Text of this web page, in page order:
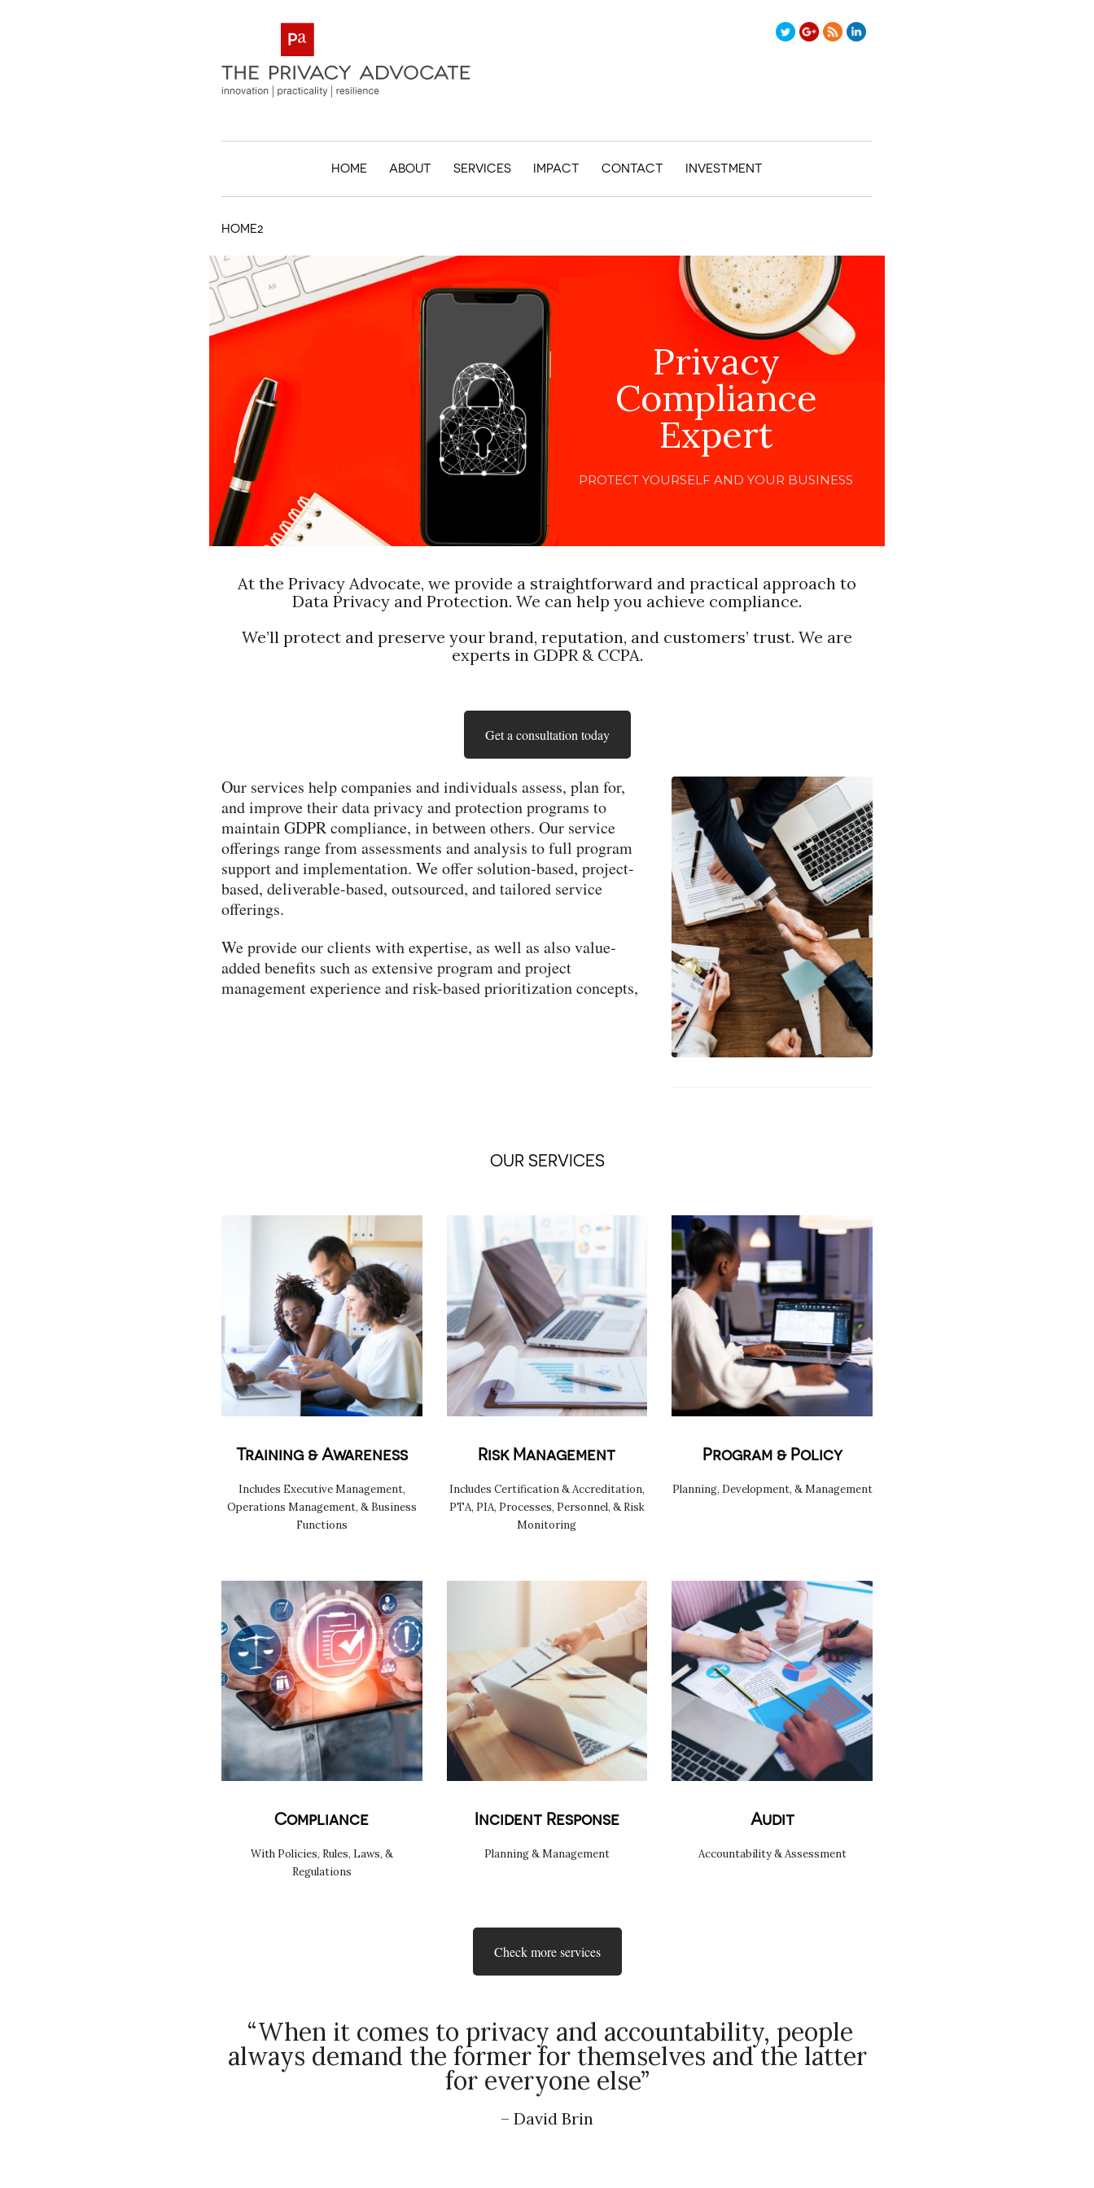
HOME ABOUT SERVICES IMPACT CONTACT INVESTMENT
HOME2
Privacy
Compliance
Expert
PROTECT YOURSELF AND YOUR BUSINESS
At the Privacy Advocate, we provide a straightforward and practical approach to
Data Privacy and Protection. We can help you achieve compliance.
We’ll protect and preserve your brand, reputation, and customers’ trust. We are
experts in GDPR & CCPA.
Get a consultation today
Our services help companies and individuals assess, plan for,
and improve their data privacy and protection programs to
maintain GDPR compliance, in between others. Our service
offerings range from assessments and analysis to full program
support and implementation. We offer solution-based, project-
based, deliverable-based, outsourced, and tailored service
offerings.
We provide our clients with expertise, as well as also value-
added benefits such as extensive program and project
management experience and risk-based prioritization concepts,
OUR SERVICES
Training & Awareness
Includes Executive Management,
Operations Management, & Business
Functions
Risk Management
Includes Certification & Accreditation,
PTA, PIA, Processes, Personnel, & Risk
Monitoring
Program & Policy
Planning, Development, & Management
Compliance
With Policies, Rules, Laws, &
Regulations
Incident Response
Planning & Management
Audit
Accountability & Assessment
Check more services
“When it comes to privacy and accountability, people
always demand the former for themselves and the latter
for everyone else”
– David Brin